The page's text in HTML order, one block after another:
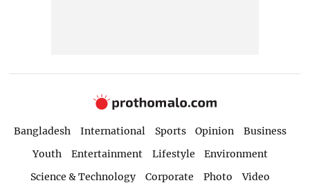
Bangladesh International Sports Opinion
Business
Youth
Entertainment Lifestyle
Environment
Science & Technology
Corporate Photo
Video